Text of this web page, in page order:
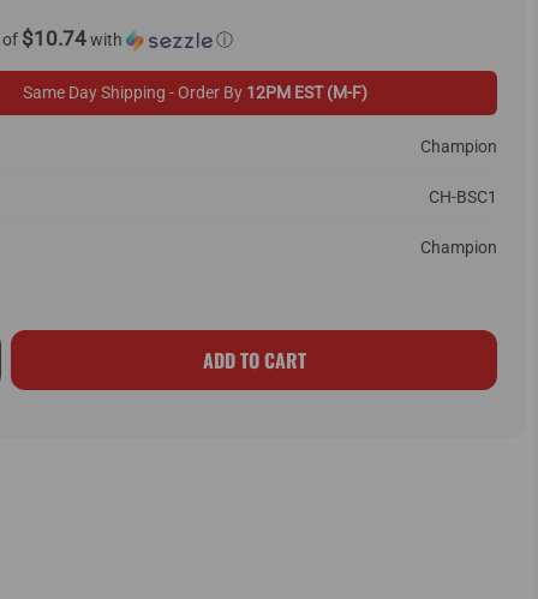
of $10.74with ⓘ
Same Day Shipping - Order By 12PM EST (M-F)
Champion
CH-BSC1
Champion
ADD TO CART